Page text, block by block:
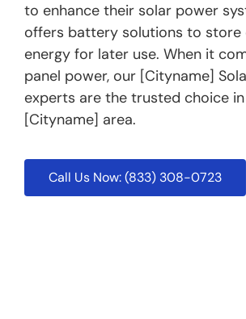
to enhance their solar power
offers battery solutions to store
energy for later use. When it
panel power, our [Cityname]
experts are the trusted choice
[Cityname] area.
Call Us Now: (833) 308-0723